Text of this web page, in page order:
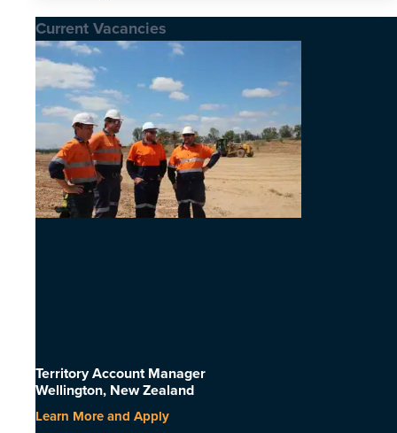
Current Vacancies
Territory Account Manager
Wellington, New Zealand
Learn More and Apply